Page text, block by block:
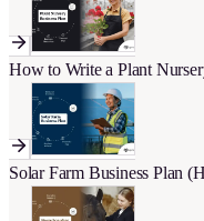
How to Write a Plant
Solar Farm Business Plan